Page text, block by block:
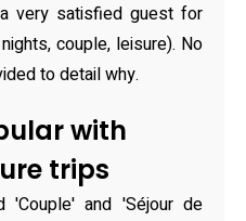
a very satisfied guest for
couple, leisure). No
to detail why.
with
trips
'Couple' and 'Séjour de